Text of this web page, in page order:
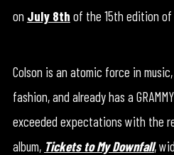
on July 8th of the 15th edition
Colson is an atomic force in
fashion, and already has a
exceeded expectations with the
album, Tickets to My Downfall,